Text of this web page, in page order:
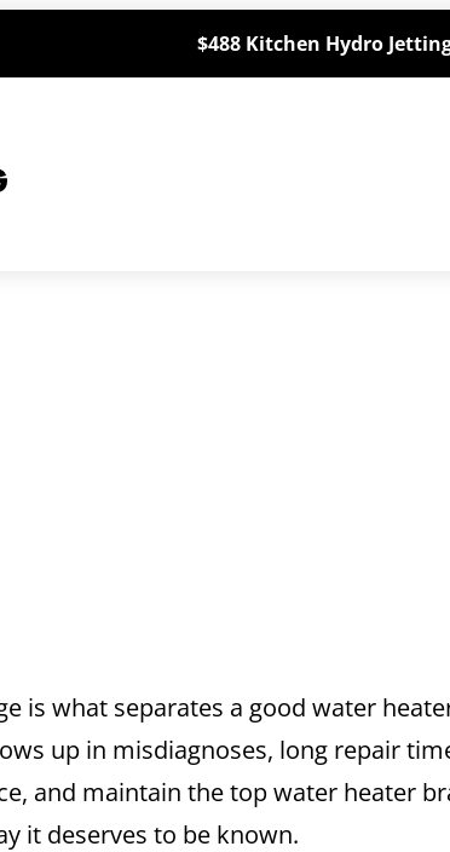
$488 Kitchen Hydro
is what separates a good water
up in misdiagnoses, long repair
and maintain the top water heater
it deserves to be known.